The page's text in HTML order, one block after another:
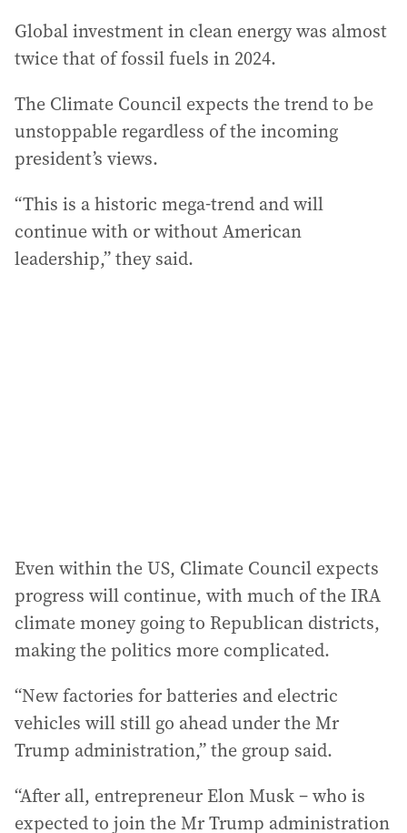
Global investment in clean energy was almost
twice that of fossil fuels in 2024.
The Climate Council expects the trend to be
unstoppable regardless of the incoming
president’s views.
“This is a historic mega-trend and will
continue with or without American
leadership,” they said.
Even within the US, Climate Council expects
progress will continue, with much of the IRA
climate money going to Republican districts,
making the politics more complicated.
“New factories for batteries and electric
vehicles will still go ahead under the Mr
Trump administration,” the group said.
“After all, entrepreneur Elon Musk – who is
expected to join the Mr Trump administration